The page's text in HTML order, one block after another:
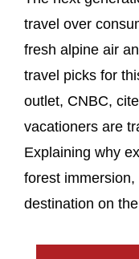
travel over
fresh alpine air
travel picks for
outlet, CNBC,
vacationers are
Explaining why
forest
destination on